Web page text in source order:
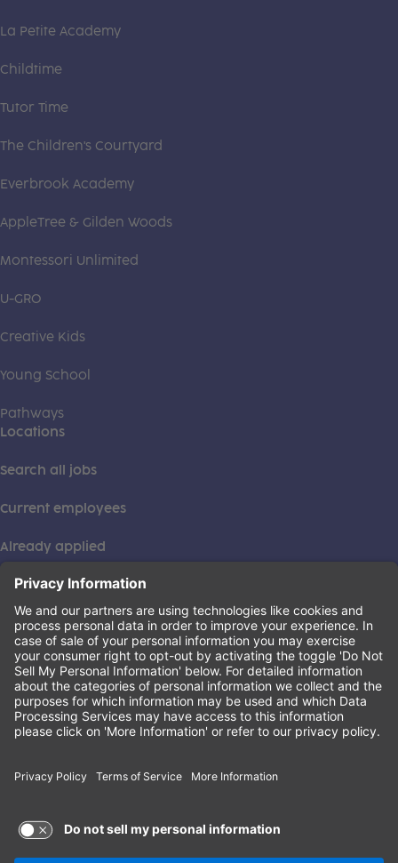
La Petite Academy
Childtime
Tutor Time
The Children's Courtyard
Everbrook Academy
AppleTree & Gilden Woods
Montessori Unlimited
U-GRO
Creative Kids
Young School
Pathways
Locations
Search all jobs
Current employees
Already applied
This institution is an equal opportunity provider. ©2026
Learning Care Group (US) No. 2 Inc.
Privacy Policy(this link opens a new tab)
Terms of Service(this link opens a new tab)
Non-Discrimination Policy(this link opens a new tab)